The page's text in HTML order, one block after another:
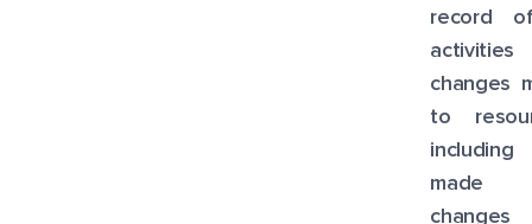
record
activities
changes
to
including
made
changes